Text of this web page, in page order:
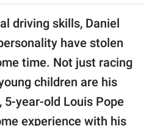
driving skills, Daniel
have stolen
time. Not just racing
children are his
year-old Louis Pope
experience with his